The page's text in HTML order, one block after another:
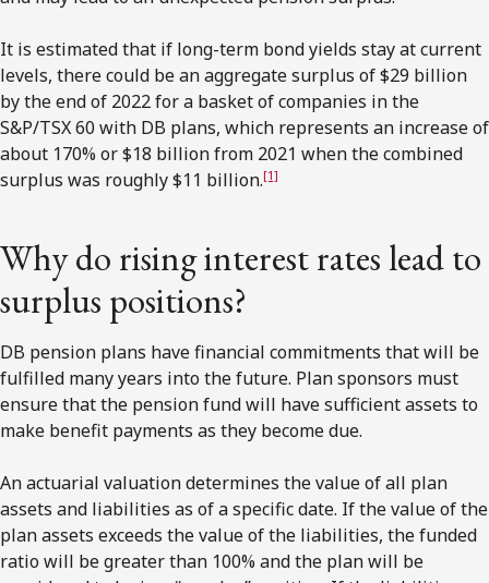
It is estimated that if long-term bond yields stay at current
levels, there could be an aggregate surplus of $29 billion
by the end of 2022 for a basket of companies in the
S&P/TSX 60 with DB plans, which represents an increase of
about 170% or $18 billion from 2021 when the combined
surplus was roughly $11 billion.[1]
Why do rising interest rates lead to
surplus positions?
DB pension plans have financial commitments that will be
fulfilled many years into the future. Plan sponsors must
ensure that the pension fund will have sufficient assets to
make benefit payments as they become due.
An actuarial valuation determines the value of all plan
assets and liabilities as of a specific date. If the value of the
plan assets exceeds the value of the liabilities, the funded
ratio will be greater than 100% and the plan will be